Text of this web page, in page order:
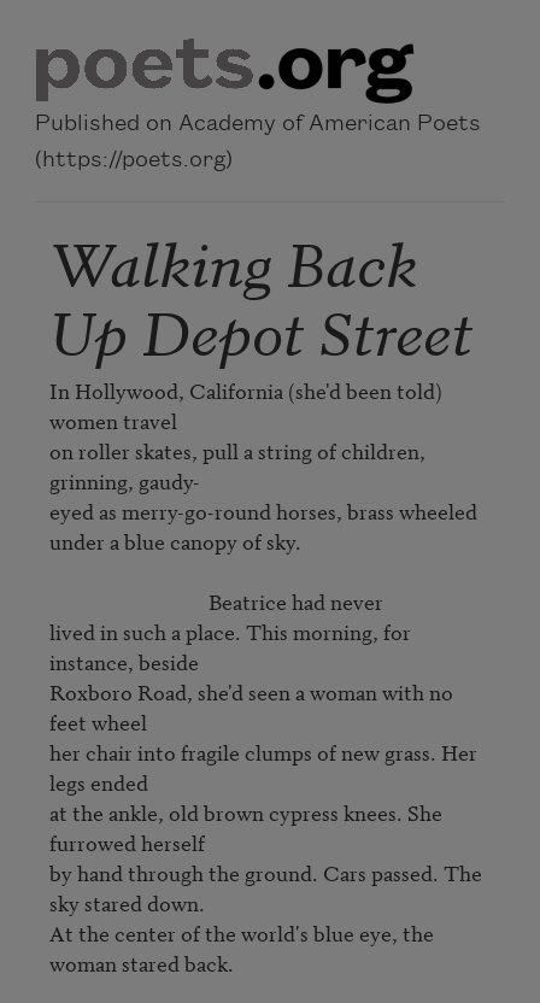
Published on Academy of American Poets
(https://poets.org)
Walking Back
Up Depot Street
In Hollywood, California (she'd been told)
women travel
on roller skates, pull a string of children,
grinning, gaudy-
eyed as merry-go-round horses, brass wheeled
under a blue canopy of sky.
lived in such a place. This morning, for
instance, beside
Roxboro Road, she'd seen a woman with no
feet wheel
her chair into fragile clumps of new grass. Her
legs ended
at the ankle, old brown cypress knees. She
furrowed herself
by hand through the ground. Cars passed. The
sky stared down.
At the center of the world's blue eye, the
woman stared back.